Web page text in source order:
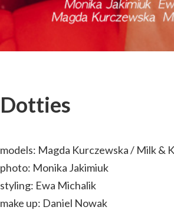
Dotties
models: Magda Kurczewska / Milk &
photo: Monika Jakimiuk
styling: Ewa Michalik
make up: Daniel Nowak